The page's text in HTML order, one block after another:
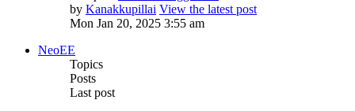
by Kanakkupillai View the latest post
Mon Jan 20, 2025 3:55 am
NeoEE
Topics
Posts
Last post